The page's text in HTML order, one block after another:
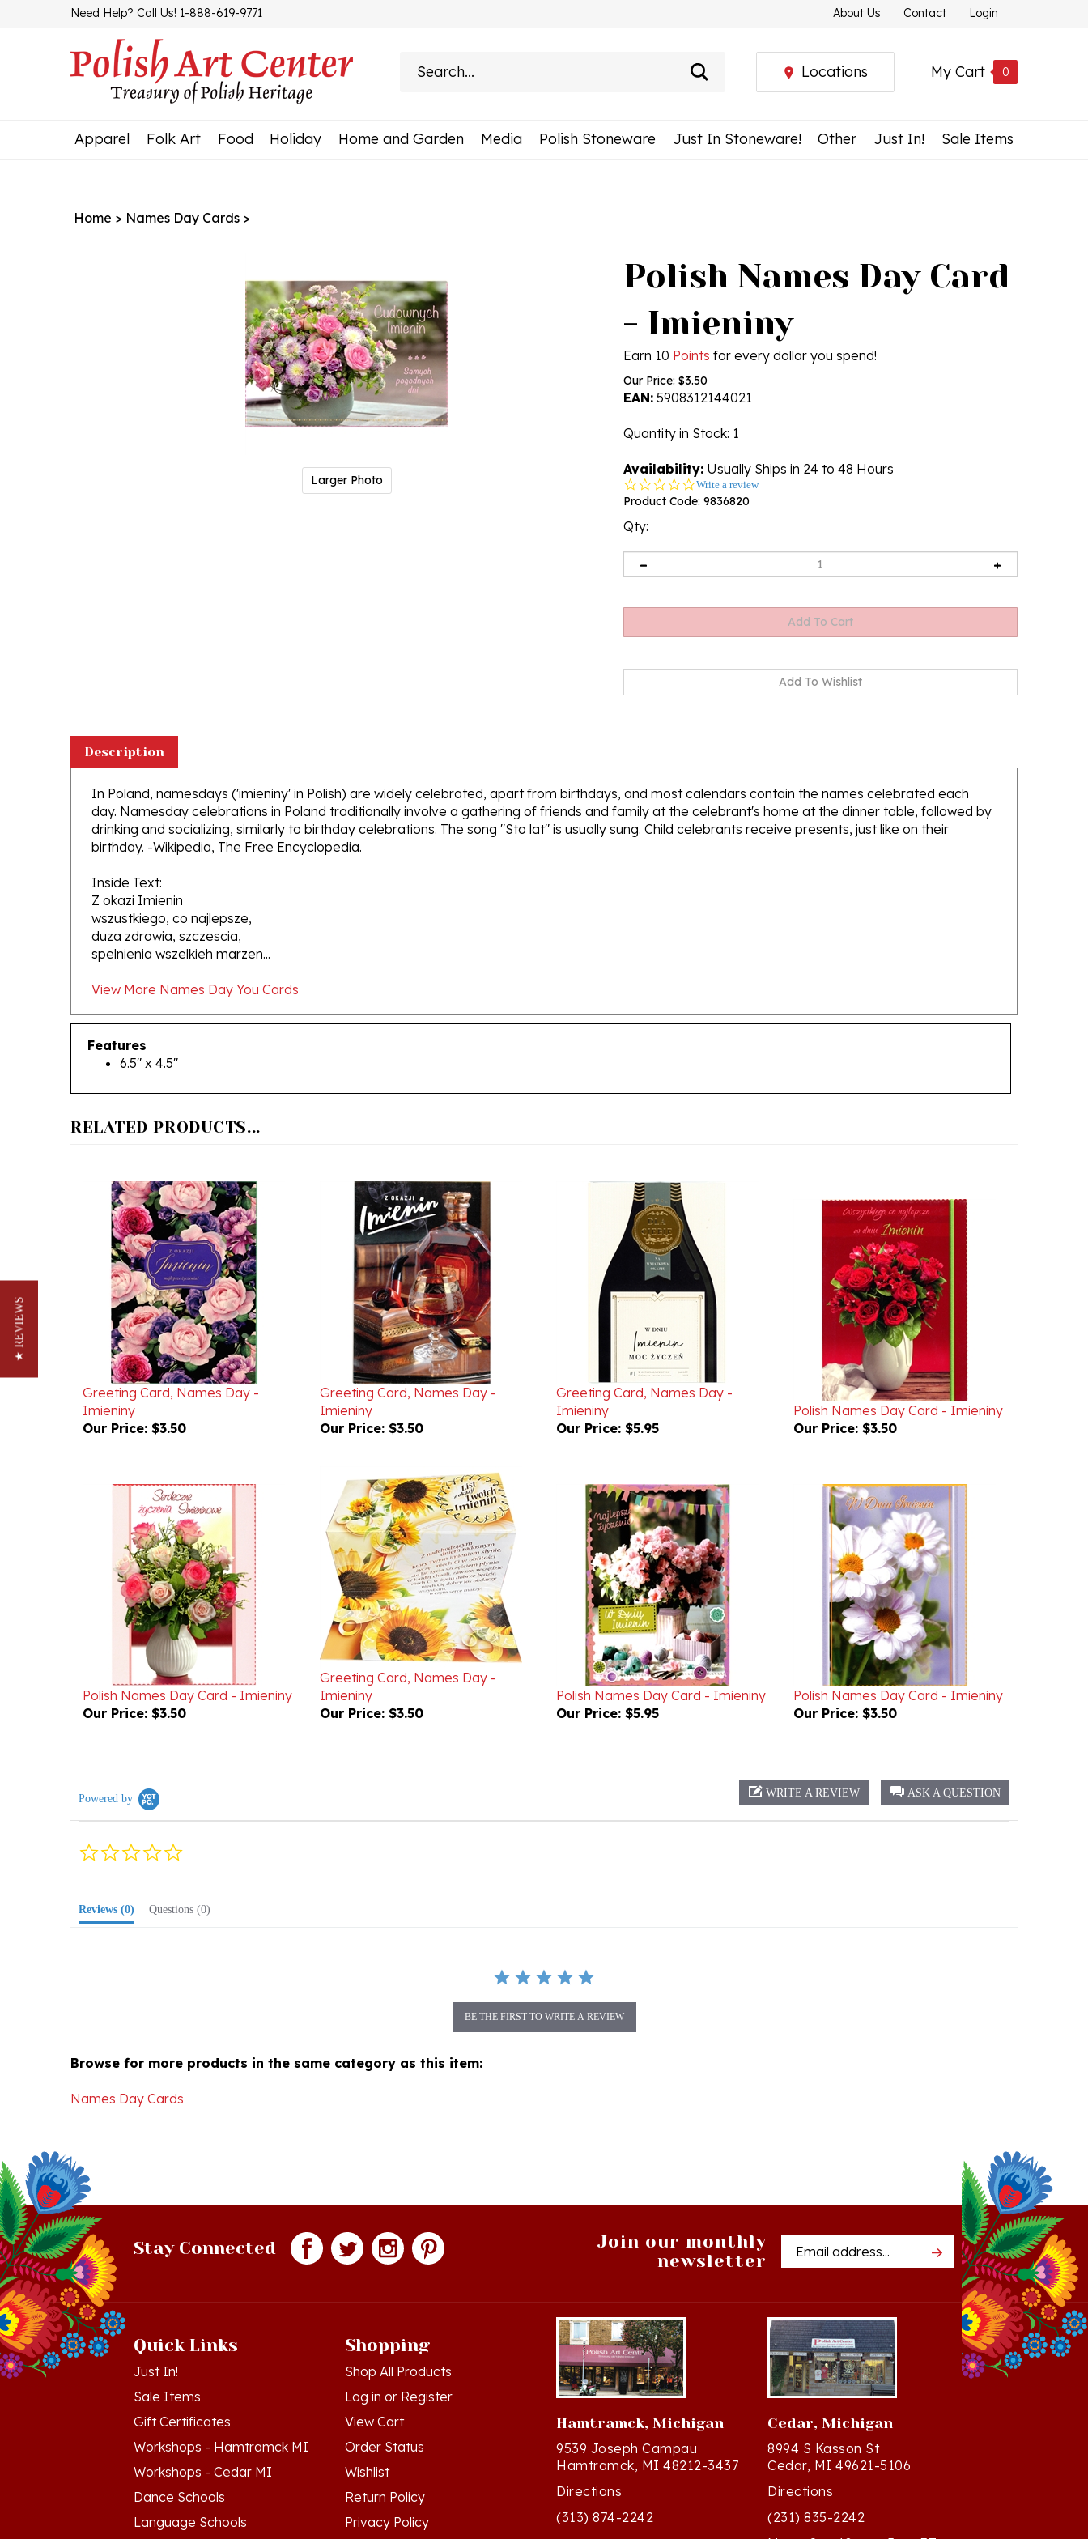
Need Help? Call Us! 1-888-619-9771 About Us Contact Login
My Cart 0
Locations
Apparel Folk Art Food Holiday Home and Garden Media Polish Stoneware Just In Stoneware! Other Just In! Sale Items
Home > Names Day Cards >
Larger Photo
Polish Names Day Card
- Imieniny
Earn 10 Points for every dollar you spend!
Our Price: $3.50
EAN: 5908312144021
Quantity in Stock: 1
Availability: Usually Ships in 24 to 48 Hours
0.0
star
Write a review
Product Code: 9836820
Qty:
In Poland, namesdays ('imieniny' in Polish) are widely celebrated, apart from birthdays, and most calendars contain the names celebrated each
day. Namesday celebrations in Poland traditionally involve a gathering of friends and family at the celebrant's home at the dinner table, followed by
drinking and socializing, similarly to birthday celebrations. The song "Sto lat" is usually sung. Child celebrants receive presents, just like on their
birthday. -Wikipedia, The Free Encyclopedia.
Inside Text:
Z okazi Imienin
wszustkiego, co najlepsze,
duza zdrowia, szczescia,
spelnienia wszelkieh marzen...
View More Names Day You Cards
Features
6.5" x 4.5"
Greeting Card, Names Day -
Imieniny
Our Price:
$3.50
Greeting Card, Names Day -
Imieniny
Our Price:
$3.50
Greeting Card, Names Day -
Imieniny
Our Price:
$5.95
Polish Names Day Card - Imieniny
Our Price:$3.50
Polish Names Day Card - Imieniny
Our Price:$3.50
Greeting Card, Names Day -
Imieniny
Our Price:
$3.50
Polish Names Day Card - Imieniny
Our Price:$5.95
Polish Names Day Card - Imieniny
Our Price:$3.50
0.0
newsletter
Email
Address
Just In!
Sale Items
Gift Certificates
Workshops - Hamtramck MI
Workshops - Cedar MI
Dance Schools
Language Schools
Polish Links
Shop All Products
Log inorRegister
View Cart
Order Status
Wishlist
Return Policy
Privacy Policy
Terms & Conditions
Hamtramck, Michigan
9539 Joseph Campau
Hamtramck, MI 48212-3437
Directions
(313) 874-2242
Mon - Sat: 10am - 6pm ET
Cedar, Michigan
8994 S Kasson St
Cedar, MI 49621-5106
Directions
(231) 835-2242
Mon - Sat: 10am - 5pm ET
★ REVIEWS